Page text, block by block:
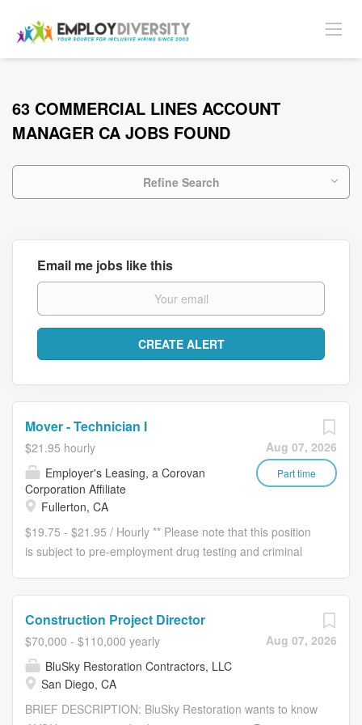
63 COMMERCIAL LINES ACCOUNT
MANAGER CA JOBS FOUND
Refine Search
Email me jobs like this
Aug 07, 2026
Part time
Mover - Technician I
$21.95 hourly
Employer's Leasing, a Corovan
Corporation Affiliate
Fullerton, CA
$19.75 - $21.95 / Hourly ** Please note that this position
is subject to pre-employment drug testing and criminal
the Transportation Manager, the Mover Technician
physically lifts, carries and/or pushes furniture,
equipment, and cartons on wheels to and from trucks,
offices and warehouses as requested by the customer.
May assist in loading and offloading trucks from docks
Aug 07, 2026
Construction Project Director
$70,000 - $110,000 yearly
BluSky Restoration Contractors, LLC
San Diego, CA
BRIEF DESCRIPTION: BluSky Restoration wants to know